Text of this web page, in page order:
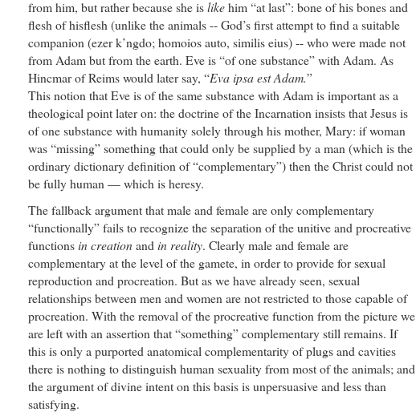
from him, but rather because she islikehim “at last”: bone of his bones and
flesh of hisflesh (unlike the animals -- God’s first attempt to find a suitable
companion (ezer k’ngdo; homoios auto, similis eius) -- who were made not
from Adam but from the earth. Eve is “of one substance” with Adam. As
Hincmar of Reims would later say, “Eva ipsa est Adam.”
This notion that Eve is of the same substance with Adam is important as a
theological point later on: the doctrine of the Incarnation insists that Jesus is
of one substance with humanity solely through his mother, Mary: if woman
was “missing” something that could only be supplied by a man (which is the
ordinary dictionary definition of “complementary”) then the Christ could not
be fully human — which is heresy.
The fallback argument that male and female are only complementary
“functionally” fails to recognize the separation of the unitive and procreative
functionsin creationand in reality. Clearly male and female are
complementary at the level of the gamete, in order to provide for sexual
reproduction and procreation. But as we have already seen, sexual
relationships between men and women are not restricted to those capable of
procreation. With the removal of the procreative function from the picture we
are left with an assertion that “something” complementary still remains. If
this is only a purported anatomical complementarity of plugs and cavities
there is nothing to distinguish human sexuality from most of the animals; and
the argument of divine intent on this basis is unpersuasive and less than
satisfying.